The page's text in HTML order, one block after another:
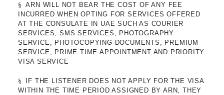
§ARN WILL NOT BEAR THE COST OF ANY FEE
INCURRED WHEN OPTING FOR SERVICES OFFERED
AT THE CONSULATE IN UAE SUCH AS COURIER
SERVICES, SMS SERVICES, PHOTOGRAPHY
SERVICE, PHOTOCOPYING DOCUMENTS, PREMIUM
SERVICE, PRIME TIME APPOINTMENT AND PRIORITY
VISA SERVICE
§
IF THE LISTENER DOES NOT APPLY FOR THE VISA
WITHIN THE TIME PERIOD ASSIGNED BY ARN, THEY